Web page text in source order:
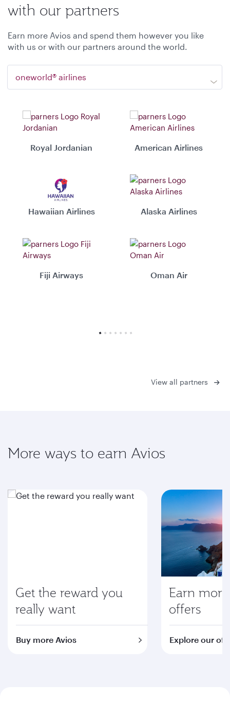
with our partners
Earn more Avios and spend them however you like
with us or with our partners around the world.
oneworld® airlines
Royal Jordanian American Airlines
Hawaiian Airlines Alaska Airlines
Fiji Airways Oman Air
View all partners
More ways to earn Avios
Get the reward you
really want
Buy more Avios
Earn
offers
Explore our